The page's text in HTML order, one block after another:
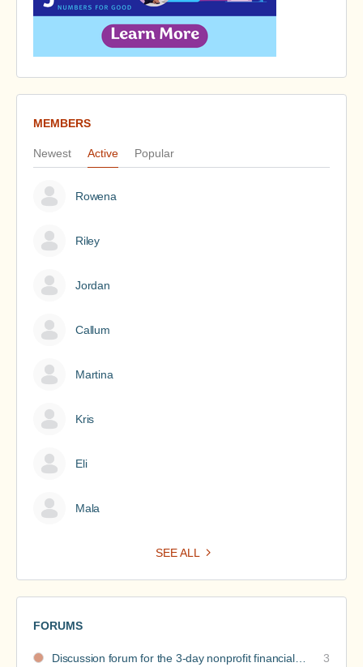
MEMBERS
Newest Active Popular
Rowena
Riley
Jordan
Callum
Martina
Kris
Eli
Mala
SEE ALL
FORUMS
Discussion forum for the 3-day nonprofit financial intensive
3